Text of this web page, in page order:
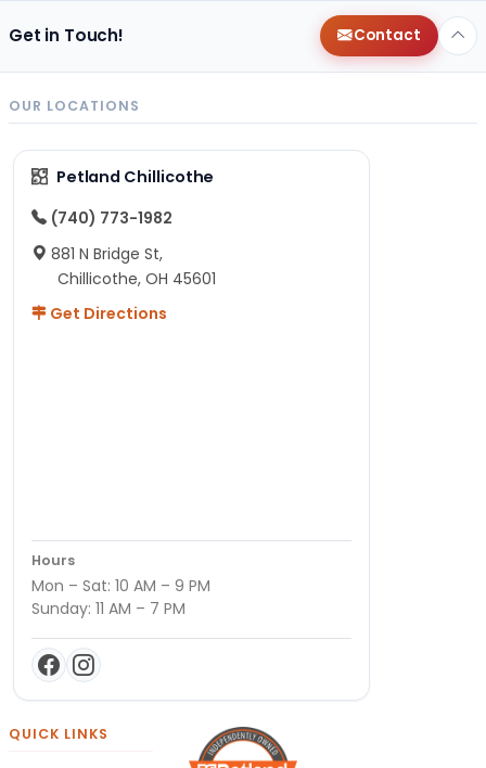
Get in Touch! Contact
OUR LOCATIONS
Petland Chillicothe
(740) 773-1982
881 N Bridge St,
Chillicothe, OH 45601
Get Directions
Hours
Mon – Sat: 10 AM – 9 PM
Sunday: 11 AM – 7 PM
QUICK LINKS